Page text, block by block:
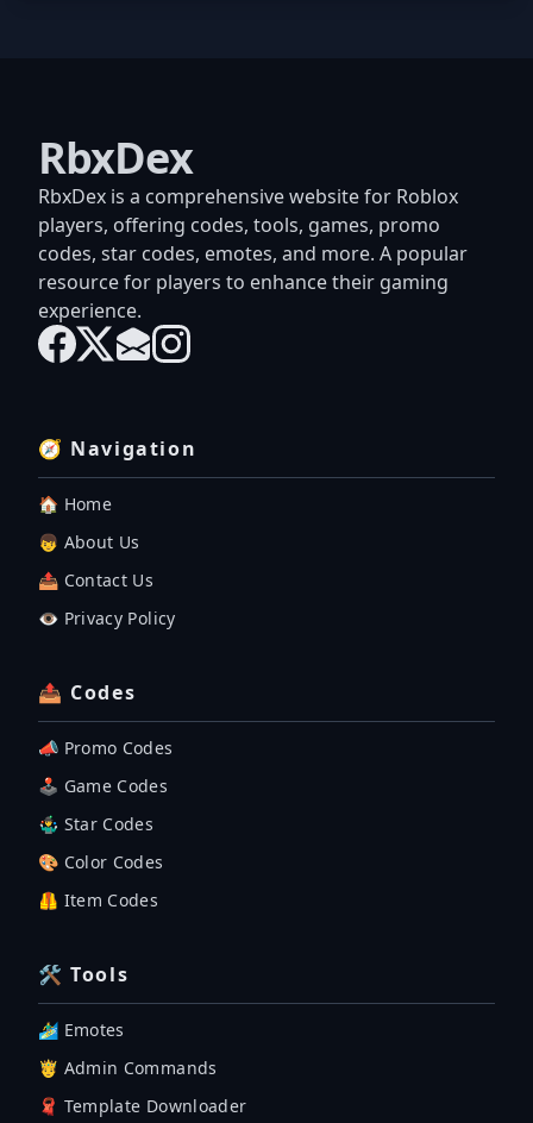
RbxDex
RbxDex is a comprehensive website for Roblox
players, offering codes, tools, games, promo
codes, star codes, emotes, and more. A popular
resource for players to enhance their gaming
experience.
🧭 Navigation
🏠 Home
👦 About Us
📤 Contact Us
👁️ Privacy Policy
📤 Codes
📣 Promo Codes
🕹 Game Codes
🤹‍♂️ Star Codes
🎨 Color Codes
🦺 Item Codes
🛠 Tools
🏄‍♂️ Emotes
🤴 Admin Commands
🧣 Template Downloader